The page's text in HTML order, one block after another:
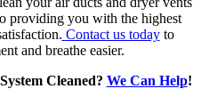
providing you with the highest
Contact us todayto
and breathe easier.
Cleaned? We Can Help!